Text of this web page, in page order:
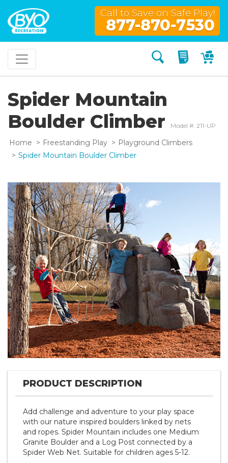
Call to Save on Safe Play!
877-870-7530
Search My
Spider Mountain
Boulder Climber
Model #: 211-UP
Home Freestanding Play
Playground Climbers
Spider Mountain Boulder Climber
Previous
PRODUCT DESCRIPTION
Add challenge and adventure to your play space
with our nature inspired boulders linked by nets
and ropes. Spider Mountain includes one Medium
Granite Boulder and a Log Post connected by a
Spider Web Net. Suitable for children ages 5-12.